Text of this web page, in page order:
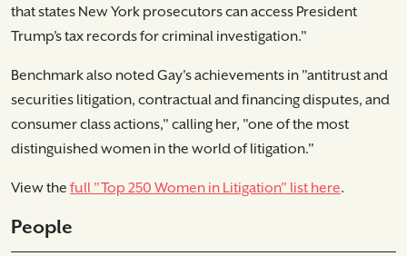
that states New York prosecutors can access President
Trump’s tax records for criminal investigation."
Benchmark also noted Gay's achievements in "antitrust and
securities litigation, contractual and financing disputes, and
consumer class actions," calling her, "one of the most
distinguished women in the world of litigation."
View the full "Top 250 Women in Litigation" list here.
People